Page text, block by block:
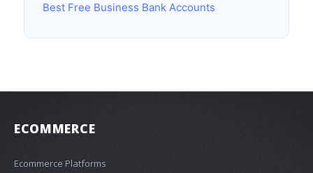
Best Free Business Bank Accounts
ECOMMERCE
Ecommerce Platforms